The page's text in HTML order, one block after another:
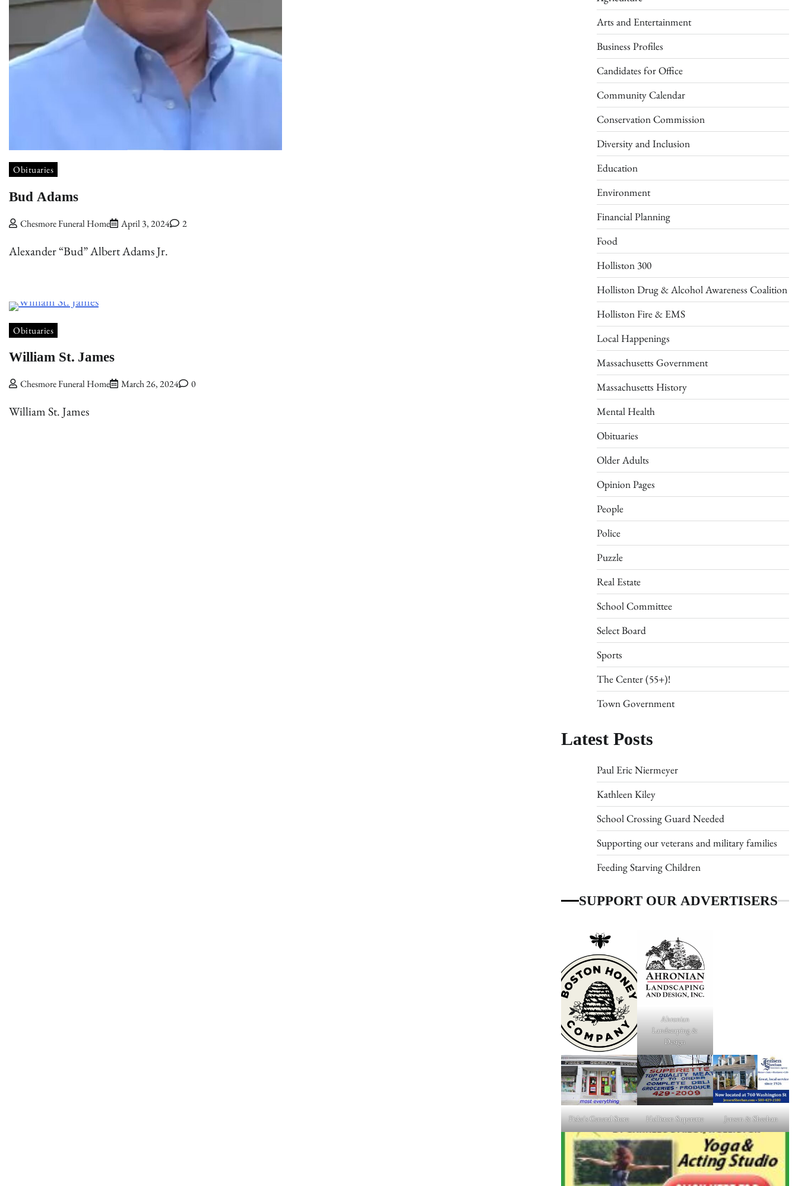
Obituaries
Bud Adams
Chesmore Funeral Home April 3, 2024 2
Alexander “Bud” Albert Adams Jr.
Obituaries
William St. James
Chesmore Funeral Home March 26, 2024 0
William St. James
Arts and Entertainment
Business Profiles
Candidates for Office
Community Calendar
Conservation Commission
Diversity and Inclusion
Education
Environment
Financial Planning
Food
Holliston 300
Holliston Drug & Alcohol Awareness Coalition
Holliston Fire & EMS
Local Happenings
Massachusetts Government
Massachusetts History
Mental Health
Obituaries
Older Adults
Opinion Pages
People
Police
Puzzle
Real Estate
School Committee
Select Board
Sports
The Center (55+)!
Town Government
Latest Posts
Paul Eric Niermeyer
Kathleen Kiley
School Crossing Guard Needed
Supporting our veterans and military families
Feeding Starving Children
SUPPORT OUR ADVERTISERS
Ahronian
Landscaping &
Design
Fiske's General Store Holliston Superette Jensen & Sheehan